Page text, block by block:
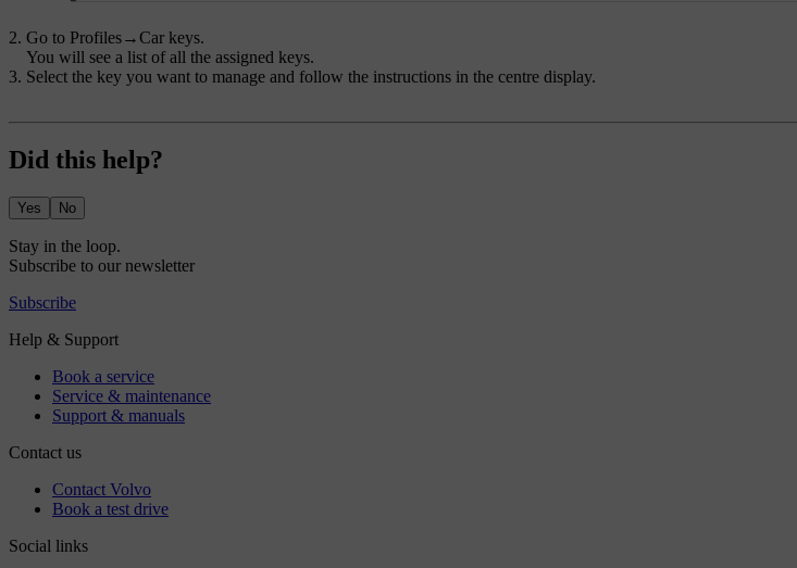
Go to Profiles→Car keys.
You will see a list of all the assigned keys.
Select the key you want to manage and follow the instructions in the centre display.
Did this help?
Yes No